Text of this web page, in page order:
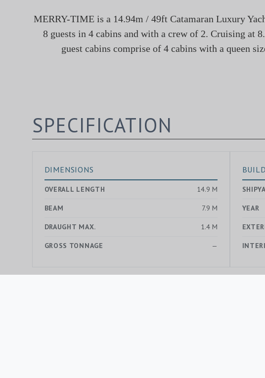
MERRY-TIME is a 14.94m / 49ft Catamaran Luxury
8 guests in 4 cabins and with a crew of 2. Cruising at
guest cabins comprise of 4 cabins with a queen
SPECIFICATION
DIMENSIONS
OVERALL LENGTH 14.9 M
BEAM 7.9 M
DRAUGHT MAX. 1.4 M
GROSS TONNAGE —
YEAR